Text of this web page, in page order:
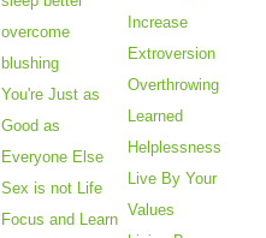
overcome
blushing
You're Just as
Good as
Everyone Else
Sex is not Life
Focus and Learn
Increase
Extroversion
Overthrowing
Learned
Helplessness
Live By Your
Values